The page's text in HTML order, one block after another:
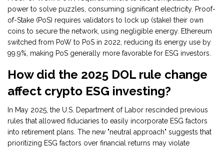
power to solve puzzles, consuming significant electricity. Proof-
of-Stake (PoS) requires validators to lock up (stake) their own
coins to secure the network, using negligible energy. Ethereum
switched from PoW to PoS in 2022, reducing its energy use by
99.9%, making PoS generally more favorable for ESG investors.
How did the 2025 DOL rule change
affect crypto ESG investing?
In May 2025, the U.S. Department of Labor rescinded previous
rules that allowed fiduciaries to easily incorporate ESG factors
into retirement plans. The new "neutral approach" suggests that
prioritizing ESG factors over financial returns may violate